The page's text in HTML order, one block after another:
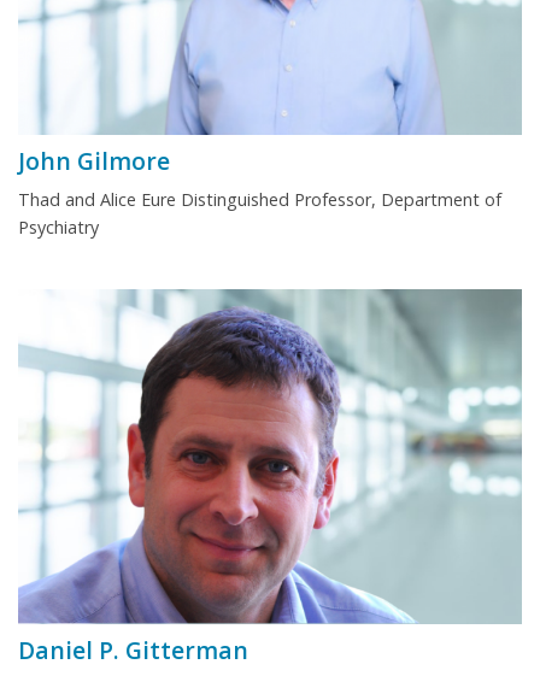
John Gilmore
Thad and Alice Eure Distinguished Professor, Department of
Psychiatry
Daniel P. Gitterman